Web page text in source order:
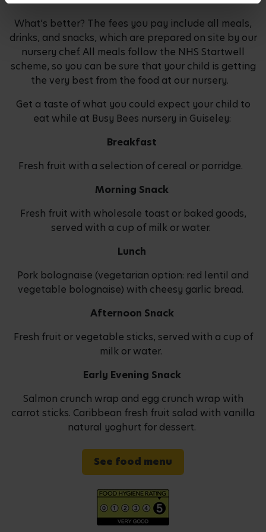
What’s better? The fees you pay include all meals,
drinks, and snacks, which are prepared on site by our
nursery chef. All meals follow the NHS Startwell
scheme, so you can be sure that your child is getting
the very best from the food at our nursery.
Get a taste of what you could expect your child to
eat while at Busy Bees nursery in Guiseley:
Breakfast
Fresh fruit with a selection of cereal or porridge.
Morning Snack
Fresh fruit with wholesale toast or baked goods,
served with a cup of milk or water.
Lunch
Pork bolognaise (vegetarian option: red lentil and
vegetable bolognaise) with cheesy garlic bread.
Afternoon Snack
Fresh fruit or vegetable sticks, served with a cup of
milk or water.
Early Evening Snack
Salmon crunch wrap and egg crunch wrap with
carrot sticks. Caribbean fresh fruit salad with vanilla
natural yoghurt for dessert.
See food menu